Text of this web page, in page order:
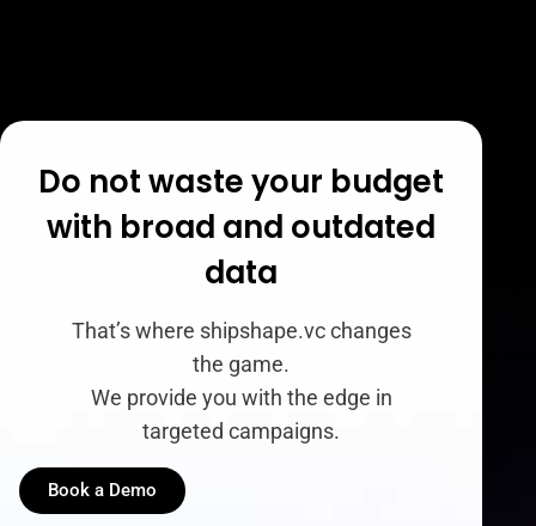
Do not waste your budget
with broad and outdated
data
That’s where shipshape.vc changes
the game.
We provide you with the edge in
targeted campaigns.
Book a Demo